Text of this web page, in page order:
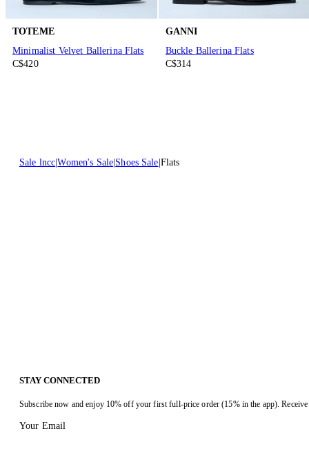
TOTEME
Minimalist Velvet Ballerina Flats
C$420
GANNI
Buckle Ballerina Flats
C$314
Sale lncc Women's Sale Shoes Sale Flats
STAY CONNECTED
Subscribe now and enjoy 10% off your first full-price order (15% in the app).
Your Email